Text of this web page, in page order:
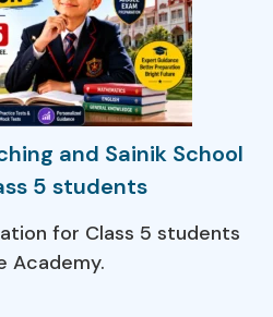
and Sainik School
5 students
for Class 5 students
Academy.